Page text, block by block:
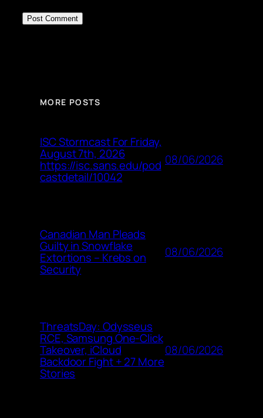
MORE POSTS
ISC Stormcast For Friday,
August 7th, 2026
https://isc.sans.edu/pod
castdetail/10042
08/06/2026
Canadian Man Pleads
Guilty in Snowflake
Extortions – Krebs on
Security
08/06/2026
ThreatsDay: Odysseus
RCE, Samsung One-Click
Takeover, iCloud
Backdoor Fight + 27 More
Stories
08/06/2026